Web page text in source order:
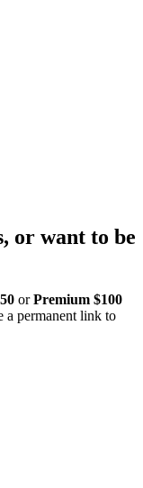
or want to be
orPremium $100
a permanent link to